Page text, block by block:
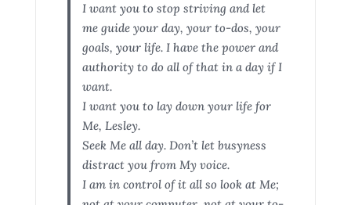
I want you to stop striving and let
me guide your day, your to-dos, your
goals, your life. I have the power and
authority to do all of that in a day if I
want.
I want you to lay down your life for
Me, Lesley.
Seek Me all day. Don’t let busyness
distract you from My voice.
I am in control of it all so look at Me;